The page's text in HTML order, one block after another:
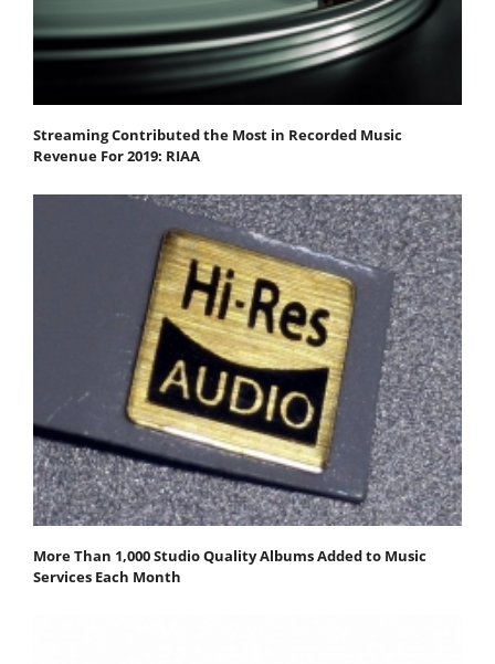
Streaming Contributed the Most in Recorded Music
Revenue For 2019: RIAA
More Than 1,000 Studio Quality Albums Added to Music
Services Each Month